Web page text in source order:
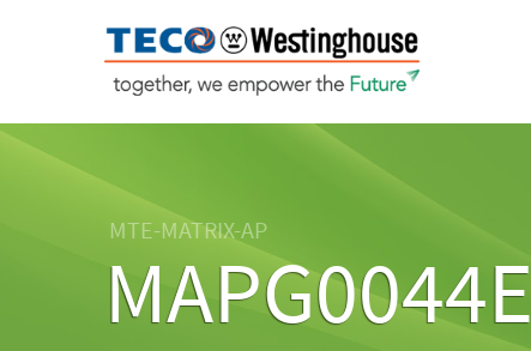
MTE-MATRIX-AP
MAPG0044E